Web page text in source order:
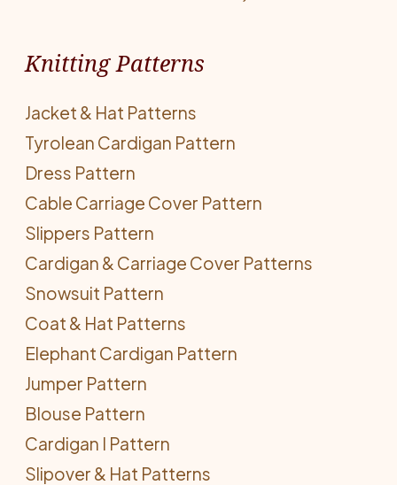
Knitting Patterns
Jacket & Hat Patterns
Tyrolean Cardigan Pattern
Dress Pattern
Cable Carriage Cover Pattern
Slippers Pattern
Cardigan & Carriage Cover Patterns
Snowsuit Pattern
Coat & Hat Patterns
Elephant Cardigan Pattern
Jumper Pattern
Blouse Pattern
Cardigan I Pattern
Slipover & Hat Patterns